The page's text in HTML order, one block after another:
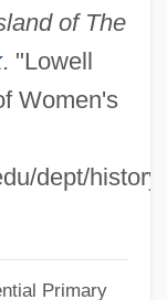
of The
. "Lowell
Women's
dept/
Primary